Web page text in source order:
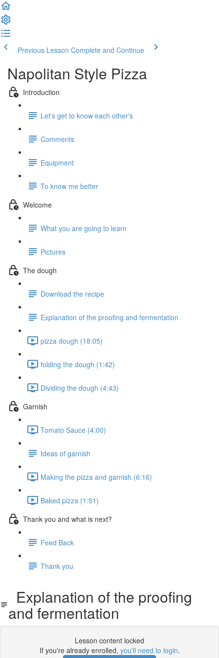
Previous Lesson Complete and Continue
Napolitan Style Pizza
Introduction
Let's get to know each other's
Comments
Equipment
To know me better
Welcome
What you are going to learn
Pictures
The dough
Download the recipe
Explanation of the proofing and fermentation
pizza dough (18:05)
folding the dough (1:42)
Dividing the dough (4:43)
Garnish
Tomato Sauce (4:00)
Ideas of garnish
Making the pizza and garnish (6:16)
Baked pizza (1:51)
Thank you and what is next?
Feed Back
Thank you
Explanation of the proofing
and fermentation
Lesson content locked
If you're already enrolled, you'll need to login.